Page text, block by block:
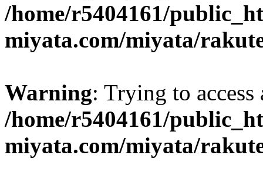
/home/r5404161/
miyata.com/miyata/
Warning: Trying to
/home/r5404161/
miyata.com/miyata/